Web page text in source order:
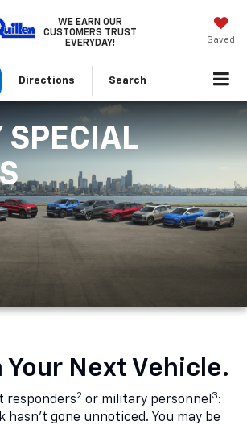
WE EARN OUR
CUSTOMERS TRUST
EVERYDAY!
Saved
Directions Search
SPECIAL
Your Next Vehicle.
responders2 or military personnel 3:
hasn't gone unnoticed. You may be